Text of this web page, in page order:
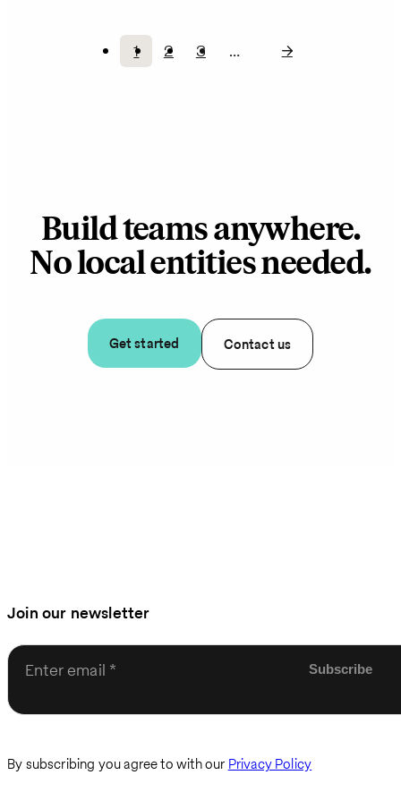
Current
1 Page
2 Page
3 …
Build teams anywhere.
No local entities needed.
Get started Contact us
Join our newsletter
Enter email
By subscribing you agree to with our Privacy Policy